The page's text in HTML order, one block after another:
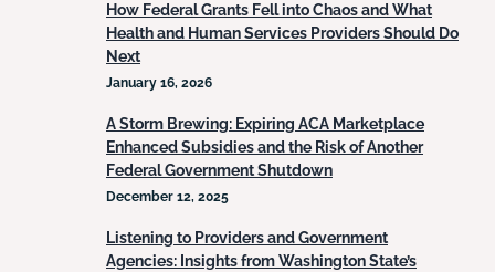
How Federal Grants Fell into Chaos and What
Health and Human Services Providers Should Do
Next
January 16, 2026
A Storm Brewing: Expiring ACA Marketplace
Enhanced Subsidies and the Risk of Another
Federal Government Shutdown
December 12, 2025
Listening to Providers and Government
Agencies: Insights from Washington State’s